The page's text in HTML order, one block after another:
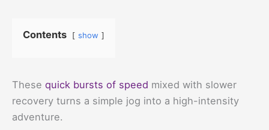
Contents show
These quick bursts of speed mixed with slower
recovery turns a simple jog into a high-intensity
adventure.